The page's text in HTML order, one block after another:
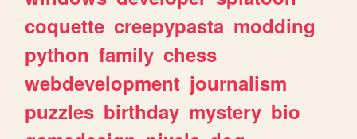
coquette creepypasta modding
python family chess
webdevelopment journalism
puzzles birthday mystery bio